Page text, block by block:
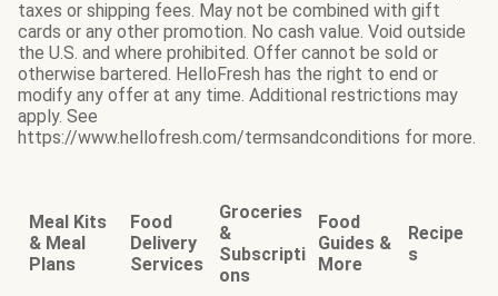
taxes or shipping fees. May not be combined with gift
cards or any other promotion. No cash value. Void outside
the U.S. and where prohibited. Offer cannot be sold or
otherwise bartered. HelloFresh has the right to end or
modify any offer at any time. Additional restrictions may
apply. See
https://www.hellofresh.com/termsandconditions for more.
Meal Kits
& Meal
Plans
Food
Delivery
Services
Groceries
&
Subscripti
ons
Food
Guides &
More
Recipe
s